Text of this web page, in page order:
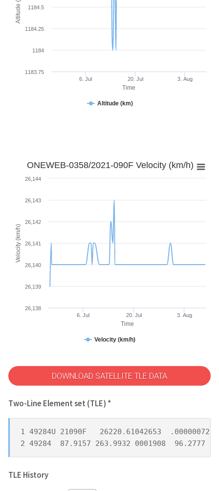
Time
Altitude (km)
Altitude (km)
6. Jul 20. Jul 3. Aug
1183.75
1184
1184.25
1184.5
Time
Velocity (km/h)
ONEWEB-0358/2021-090F Velocity (km/h)
Velocity (km/h)
6. Jul 20. Jul 3. Aug
26,138
26,139
26,140
26,141
26,142
26,143
26,144
DOWNLOAD SATELLITE TLE DATA
Two-Line Element set (TLE) *
1 49284U 21090F   26220.61042653  .00000072
2 49284  87.9157 263.9932 0001908  96.2777
TLE History